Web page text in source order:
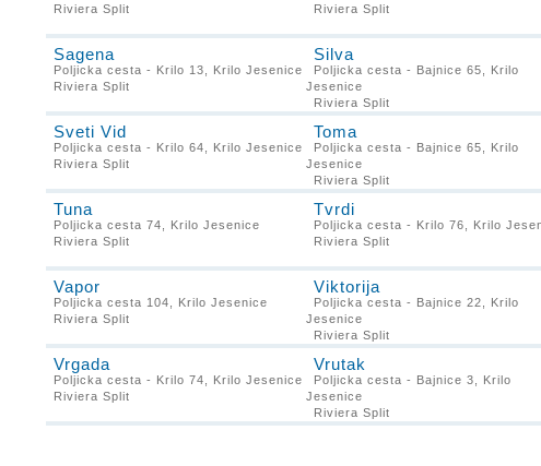
Riviera Split Riviera Split
Sagena
Poljicka cesta - Krilo 13, Krilo Jesenice
Riviera Split
Silva
Poljicka cesta - Bajnice 65, Krilo
Jesenice
Riviera Split
Sveti Vid
Poljicka cesta - Krilo 64, Krilo Jesenice
Riviera Split
Toma
Poljicka cesta - Bajnice 65, Krilo
Jesenice
Riviera Split
Tuna
Poljicka cesta 74, Krilo Jesenice
Riviera Split
Tvrdi
Poljicka cesta - Krilo 76, Krilo
Riviera Split
Vapor
Poljicka cesta 104, Krilo Jesenice
Riviera Split
Viktorija
Poljicka cesta - Bajnice 22, Krilo
Jesenice
Riviera Split
Vrgada
Poljicka cesta - Krilo 74, Krilo Jesenice
Riviera Split
Vrutak
Poljicka cesta - Bajnice 3, Krilo
Jesenice
Riviera Split